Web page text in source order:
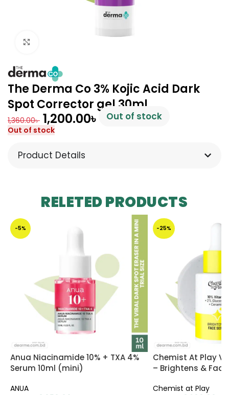
The Derma Co 3% Kojic Acid Dark
Spot Corrector gel 30ml
1,360.00৳ 1,200.00৳ Out of stock
Out of stock
Product Details
RELETED PRODUCTS
-5%
Anua Niacinamide 10% + TXA 4%
Serum 10ml (mini)
ANUA
-25%
Chemist At Play
– Brightens &
Chemist at Play